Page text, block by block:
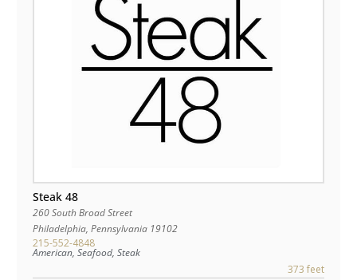
Steak 48
260 South Broad Street
Philadelphia, Pennsylvania 19102
215-552-4848
American, Seafood, Steak
373 feet